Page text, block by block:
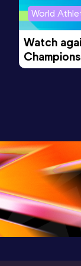
Mataró
World
Watch
Morning